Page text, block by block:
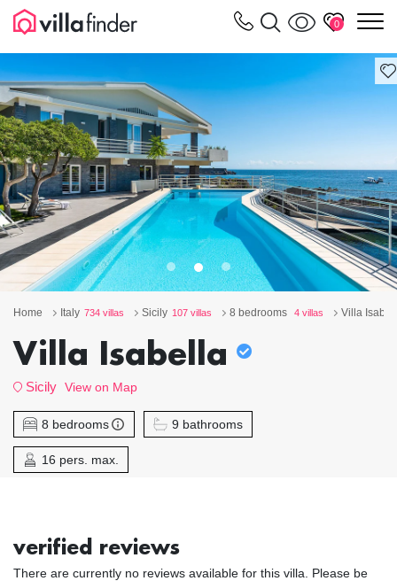
0
Home Italy 734 villas Sicily 107 villas 8 bedrooms 4 villas Villa
Villa Isabella
Sicily View on Map
8 bedrooms 9 bathrooms
16 pers. max.
verified reviews
There are currently no reviews available for this villa. Please be
Your cookie settings